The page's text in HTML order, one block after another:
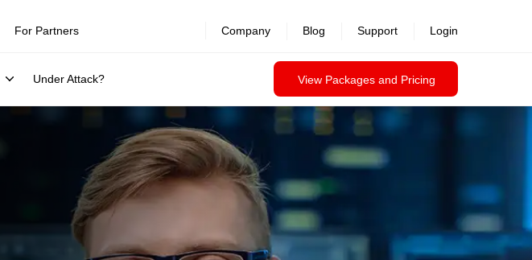
Under Attack? View Packages and Pricing
For Partners Company Blog Support Login